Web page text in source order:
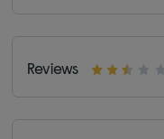
Reviews